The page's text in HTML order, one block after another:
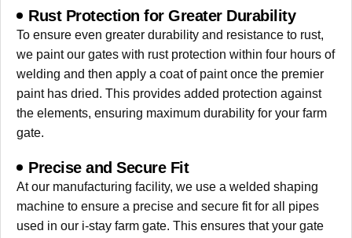
Rust Protection for Greater Durability
To ensure even greater durability and resistance to rust,
we paint our gates with rust protection within four hours of
welding and then apply a coat of paint once the premier
paint has dried. This provides added protection against
the elements, ensuring maximum durability for your farm
gate.
Precise and Secure Fit
At our manufacturing facility, we use a welded shaping
machine to ensure a precise and secure fit for all pipes
used in our i-stay farm gate. This ensures that your gate